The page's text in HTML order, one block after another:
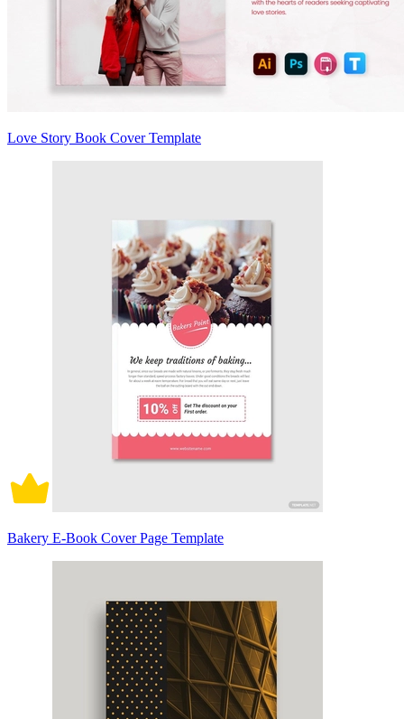
Love Story Book Cover Template
Bakery E-Book Cover Page Template